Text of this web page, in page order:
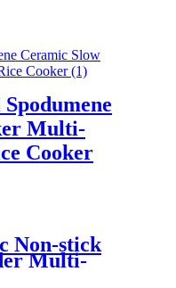
Multi-
Cooker
Non-stick
Multi-